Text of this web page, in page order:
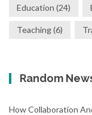
Education (24)
Teaching(6)
Random
How Collaboration